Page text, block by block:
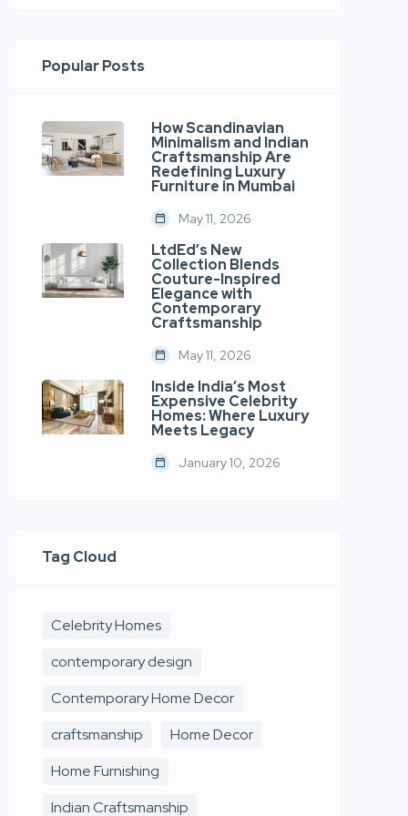
Popular Posts
How Scandinavian
Minimalism and Indian
Craftsmanship Are
Redefining Luxury
Furniture in Mumbai
May 11, 2026
LtdEd’s New
Collection Blends
Couture-Inspired
Elegance with
Contemporary
Craftsmanship
May 11, 2026
Inside India’s Most
Expensive Celebrity
Homes: Where Luxury
Meets Legacy
January 10, 2026
Tag Cloud
Celebrity Homes
contemporary design
Contemporary Home Decor
craftsmanship
Home Decor
Home Furnishing
Indian Craftsmanship